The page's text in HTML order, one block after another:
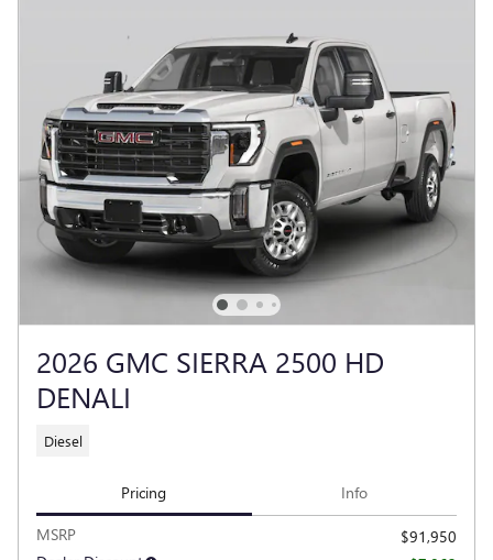
2026 GMC SIERRA 2500 HD
DENALI
Diesel
Pricing Info
MSRP
$91,950